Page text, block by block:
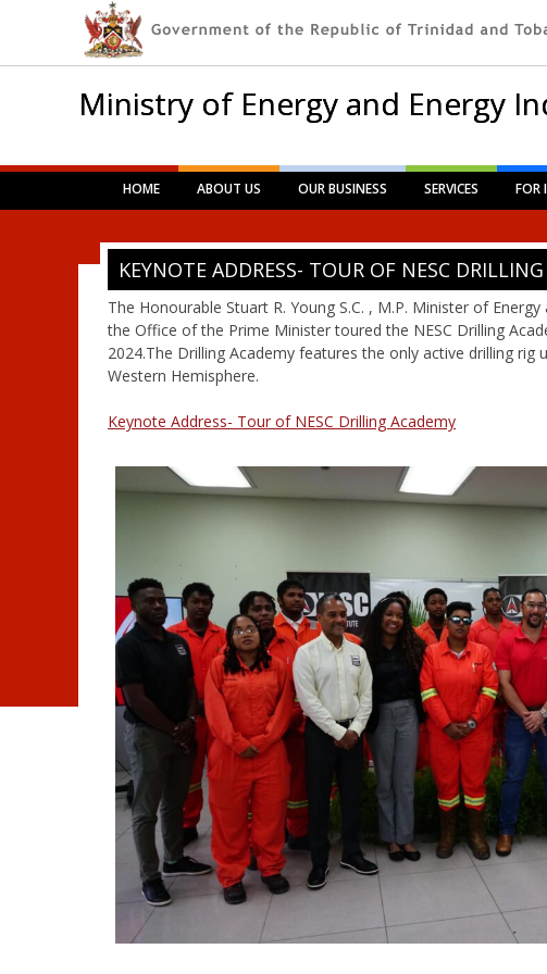
Ministry of Energy and Energy
Main menu
Skip
HOME ABOUT US OUR BUSINESS SERVICES FOR
KEYNOTE ADDRESS- TOUR OF NESC
The Honourable Stuart R. Young S.C. , M.P. Minister of
the Office of the Prime Minister toured the NESC Drilling
2024.The Drilling Academy features the only active drilling rig
Western Hemisphere.
Keynote Address- Tour of NESC Drilling Academy